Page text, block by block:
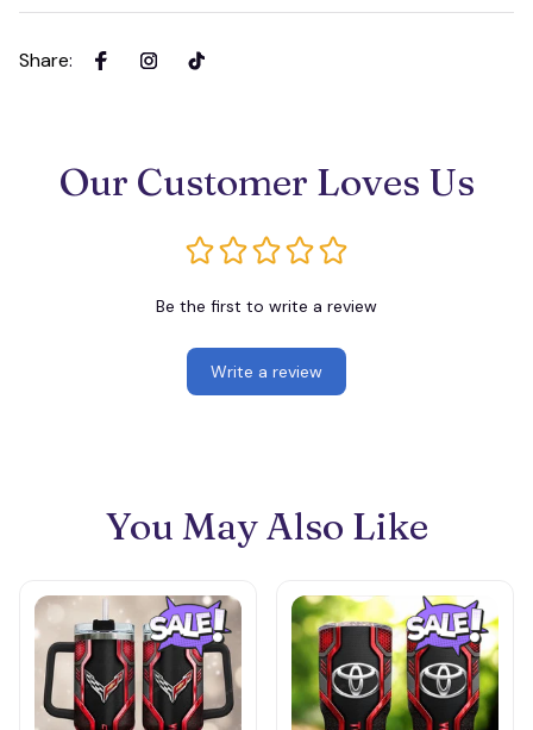
Share:
Our Customer Loves Us
Be the first to write a review
Write a review
You May Also Like